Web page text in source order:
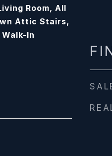
Room, All
Attic Stairs,
In